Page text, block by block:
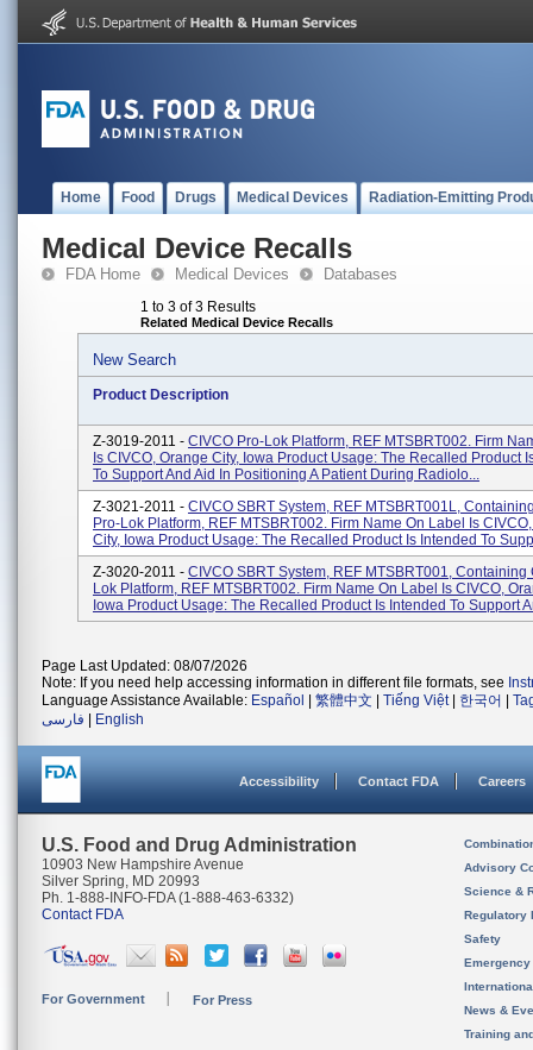
Home Food Drugs Medical Devices Radiation-Emitting
Medical Device Recalls
FDA Home Medical Devices Databases
1 to 3 of 3 Results
Related Medical Device Recalls
New Search
Product Description
Z-3019-2011 - CIVCO Pro-Lok Platform, REF MTSBRT002. Firm
Is CIVCO, Orange City, Iowa Product Usage: The Recalled Product
To Support And Aid In Positioning A Patient During Radiolo...
Z-3021-2011 - CIVCO SBRT System, REF MTSBRT001L,
Pro-Lok Platform, REF MTSBRT002. Firm Name On Label Is
City, Iowa Product Usage: The Recalled Product Is Intended To
Z-3020-2011 - CIVCO SBRT System, REF MTSBRT001, Containing
Lok Platform, REF MTSBRT002. Firm Name On Label Is CIVCO,
Iowa Product Usage: The Recalled Product Is Intended To Support
Page Last Updated: 08/07/2026
Note: If you need help accessing information in different file formats, see
Language Assistance Available: Español 繁體中文 Tiếng Việt| 한국어
فارسی
English
Accessibility Contact FDA Careers
U.S. Food and Drug Administration
10903 New Hampshire Avenue
Silver Spring, MD 20993
Ph. 1-888-INFO-FDA (1-888-463-6332)
Contact FDA
For Government For Press
Advisory
Science &
Regulatory
Safety
News &
Training